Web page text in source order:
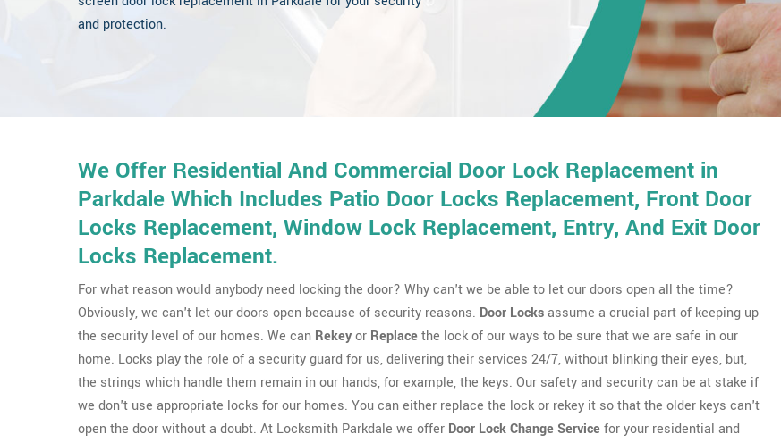
and protection.
We Offer Residential And Commercial Door Lock Replacement in
Parkdale Which Includes Patio Door Locks Replacement, Front Door
Locks Replacement, Window Lock Replacement, Entry, And Exit Door
Locks Replacement.
For what reason would anybody need locking the door? Why can't we be able to let our doors open all the time?
Obviously, we can't let our doors open because of security reasons. Door Locksassume a crucial part of keeping up
the security level of our homes. We can Rekeyor Replacethe lock of our ways to be sure that we are safe in our
home. Locks play the role of a security guard for us, delivering their services 24/7, without blinking their eyes, but,
the strings which handle them remain in our hands, for example, the keys. Our safety and security can be at stake if
we don't use appropriate locks for our homes. You can either replace the lock or rekey it so that the older keys can't
open the door without a doubt. At Locksmith Parkdale we offer Door Lock Change Servicefor your residential and